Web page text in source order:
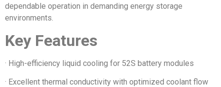
dependable operation in demanding energy storage
environments.
Key Features
· High-efficiency liquid cooling for 52S battery modules
· Excellent thermal conductivity with optimized coolant flow